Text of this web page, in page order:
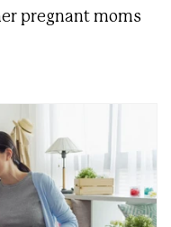
pregnant moms